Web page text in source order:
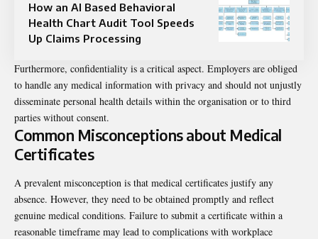
How an AI Based Behavioral
Health Chart Audit Tool Speeds
Up Claims Processing
Furthermore, confidentiality is a critical aspect. Employers are obliged
to handle any medical information with privacy and should not unjustly
disseminate personal health details within the organisation or to third
parties without consent.
Common Misconceptions about Medical
Certificates
A prevalent misconception is that medical certificates justify any
absence. However, they need to be obtained promptly and reflect
genuine medical conditions. Failure to submit a certificate within a
reasonable timeframe may lead to complications with workplace